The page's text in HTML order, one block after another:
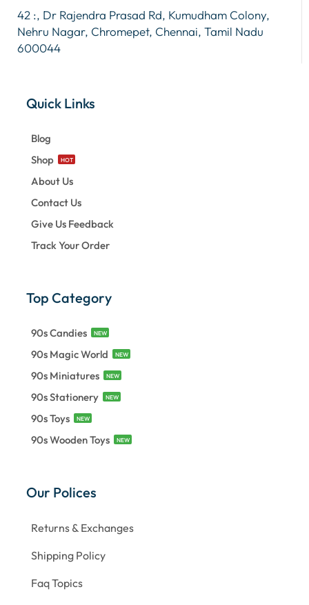
42 :, Dr Rajendra Prasad Rd, Kumudham Colony,
Nehru Nagar, Chromepet, Chennai, Tamil Nadu
600044
Quick Links
Blog
Shop
HOT
About Us
Contact Us
Give Us Feedback
Track Your Order
Top Category
90s Candies NEW
90s Magic World NEW
90s Miniatures NEW
90s Stationery NEW
90s Toys NEW
90s Wooden Toys NEW
Our Polices
Returns & Exchanges
Shipping Policy
Faq Topics